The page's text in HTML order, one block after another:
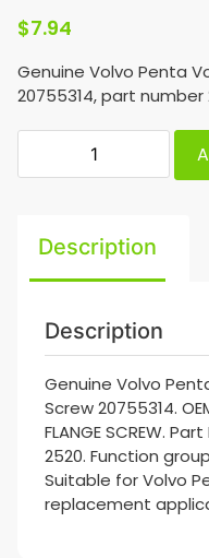
$7.94
Genuine Volvo Penta
20755314, part number
Description
Description
Genuine Volvo
Screw 20755314.
FLANGE SCREW.
2520. Function
Suitable for Volvo
replacement